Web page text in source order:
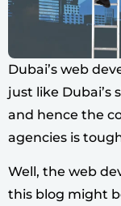
Dubai’s web
just like Dubai’s
and hence the
agencies is
Well, the web
this blog might